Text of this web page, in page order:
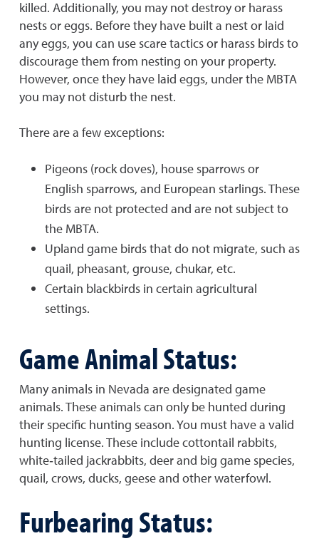
killed. Additionally, you may not destroy or harass
nests or eggs. Before they have built a nest or laid
any eggs, you can use scare tactics or harass birds to
discourage them from nesting on your property.
However, once they have laid eggs, under the MBTA
you may not disturb the nest.
There are a few exceptions:
Pigeons (rock doves), house sparrows or
English sparrows, and European starlings. These
birds are not protected and are not subject to
the MBTA.
Upland game birds that do not migrate, such as
quail, pheasant, grouse, chukar, etc.
Certain blackbirds in certain agricultural
settings.
Game Animal Status:
Many animals in Nevada are designated game
animals. These animals can only be hunted during
their specific hunting season. You must have a valid
hunting license. These include cottontail rabbits,
white‐tailed jackrabbits, deer and big game species,
quail, crows, ducks, geese and other waterfowl.
Furbearing Status: